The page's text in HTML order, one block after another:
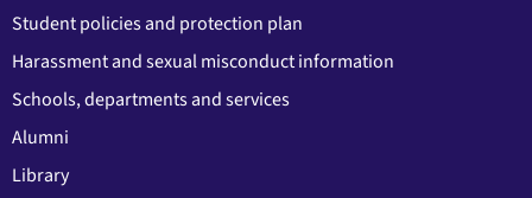
Student policies and protection plan
Harassment and sexual misconduct information
Schools, departments and services
Alumni
Library